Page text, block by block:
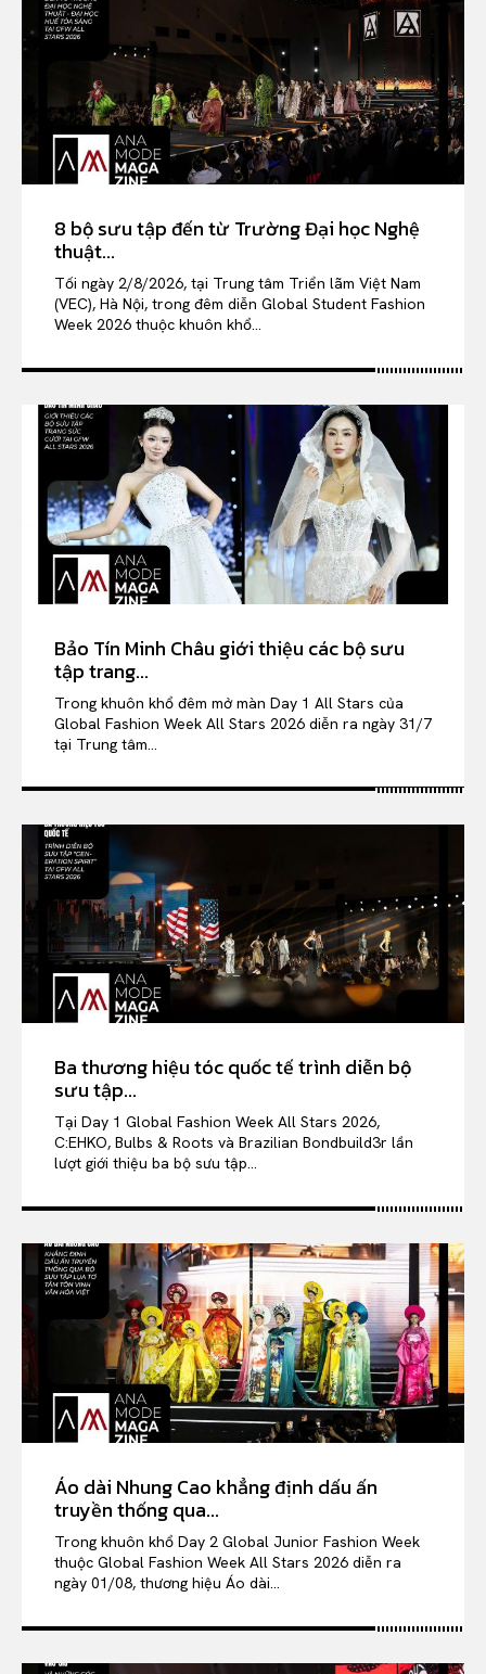
8 bộ sưu tập đến từ Trường Đại học Nghệ
thuật...
Tối ngày 2/8/2026, tại Trung tâm Triển lãm Việt Nam
(VEC), Hà Nội, trong đêm diễn Global Student Fashion
Week 2026 thuộc khuôn khổ...
Bảo Tín Minh Châu giới thiệu các bộ sưu
tập trang...
Trong khuôn khổ đêm mở màn Day 1 All Stars của
Global Fashion Week All Stars 2026 diễn ra ngày 31/7
tại Trung tâm...
Ba thương hiệu tóc quốc tế trình diễn bộ
sưu tập...
Tại Day 1 Global Fashion Week All Stars 2026,
C:EHKO, Bulbs & Roots và Brazilian Bondbuild3r lần
lượt giới thiệu ba bộ sưu tập...
Áo dài Nhung Cao khẳng định dấu ấn
truyền thống qua...
Trong khuôn khổ Day 2 Global Junior Fashion Week
thuộc Global Fashion Week All Stars 2026 diễn ra
ngày 01/08, thương hiệu Áo dài...